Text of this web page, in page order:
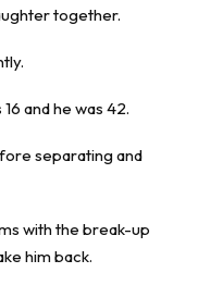
together.
and he was 42.
separating and
with the break-up
him back.